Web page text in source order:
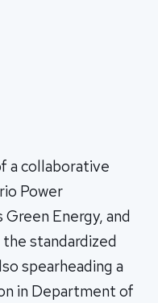
a collaborative
Power
Energy, and
standardized
spearheading a
in Department of